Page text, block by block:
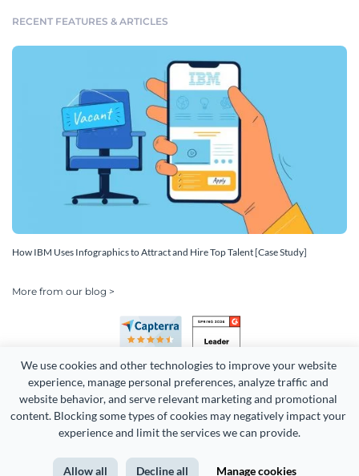
We use cookies and other technologies to improve your website
experience, manage personal preferences, analyze traffic and
website behavior, and serve relevant marketing and promotional
content. Blocking some types of cookies may negatively impact your
experience and limit the services we can provide.
Allow all Decline all Manage cookies
RECENT FEATURES & ARTICLES
How IBM Uses Infographics to Attract and Hire Top Talent [Case Study]
More from our blog >
Copyright 2026 Easy WebContent, LLC. (DBA Visme). All rights